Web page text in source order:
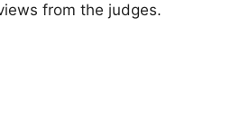
from the judges.